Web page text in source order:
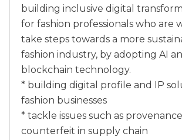
building inclusive digital
for fashion professionals who are
take steps towards a more
fashion industry, by adopting AI
blockchain technology.
* building digital profile and IP
fashion businesses
* tackle issues such as
counterfeit in supply chain